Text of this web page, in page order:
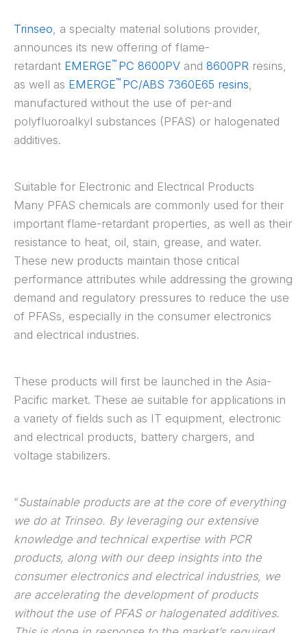
Trinseo , a specialty material solutions provider,
announces its new offering of flame-
retardant EMERGE™ PC 8600PV and 8600PR resins,
as well as EMERGE™ PC/ABS 7360E65 resins
manufactured without the use of per-and
polyfluoroalkyl substances (PFAS) or halogenated
additives.
Suitable for Electronic and Electrical Products
Many PFAS chemicals are commonly used for their
important flame-retardant properties, as well as their
resistance to heat, oil, stain, grease, and water.
These new products maintain those critical
performance attributes while addressing the growing
demand and regulatory pressures to reduce the use
of PFASs, especially in the consumer electronics
and electrical industries.
These products will first be launched in the Asia-
Pacific market. These ae suitable for applications in
a variety of fields such as IT equipment, electronic
and electrical products, battery chargers, and
voltage stabilizers.
“Sustainable products are at the core of everything
we do at Trinseo. By leveraging our extensive
knowledge and technical expertise with PCR
products, along with our deep insights into the
consumer electronics and electrical industries, we
are accelerating the development of products
without the use of PFAS or halogenated additives.